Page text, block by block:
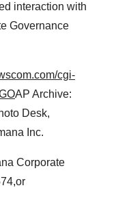
interaction with
Governance
cgi-
AP Archive:
Desk,
Inc.
Corporate